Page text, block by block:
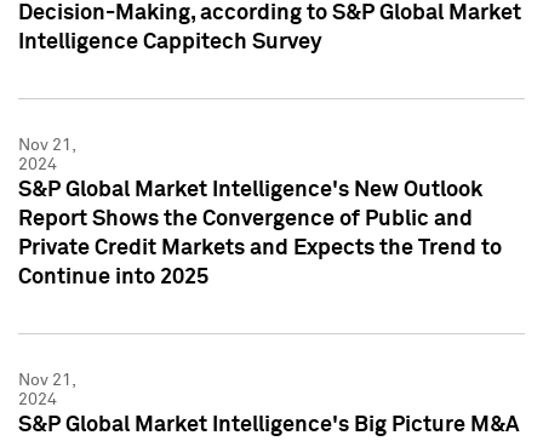
Decision-Making, according to S&P Global Market
Intelligence Cappitech Survey
Nov 21,
2024
S&P Global Market Intelligence's New Outlook
Report Shows the Convergence of Public and
Private Credit Markets and Expects the Trend to
Continue into 2025
Nov 21,
2024
S&P Global Market Intelligence's Big Picture M&A